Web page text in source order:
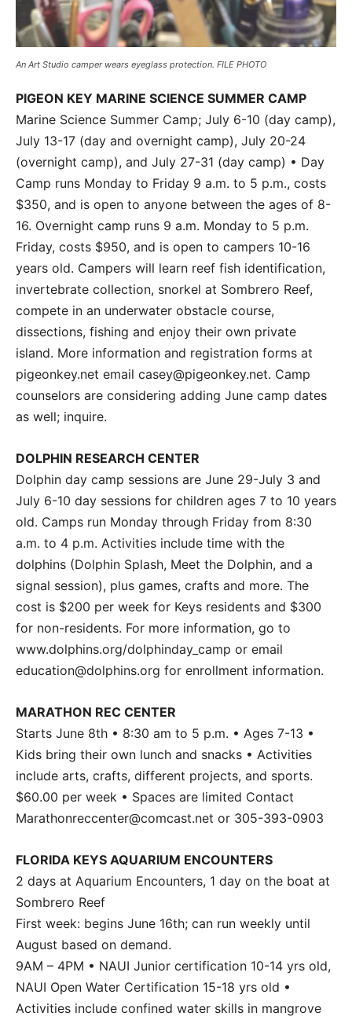
An Art Studio camper wears eyeglass protection. FILE PHOTO
PIGEON KEY MARINE SCIENCE SUMMER CAMP
Marine Science Summer Camp; July 6-10 (day camp),
July 13-17 (day and overnight camp), July 20-24
(overnight camp), and July 27-31 (day camp) • Day
Camp runs Monday to Friday 9 a.m. to 5 p.m., costs
$350, and is open to anyone between the ages of 8-
16. Overnight camp runs 9 a.m. Monday to 5 p.m.
Friday, costs $950, and is open to campers 10-16
years old. Campers will learn reef fish identification,
invertebrate collection, snorkel at Sombrero Reef,
compete in an underwater obstacle course,
dissections, fishing and enjoy their own private
island. More information and registration forms at
pigeonkey.net email casey@pigeonkey.net. Camp
counselors are considering adding June camp dates
as well; inquire.
DOLPHIN RESEARCH CENTER
Dolphin day camp sessions are June 29-July 3 and
July 6-10 day sessions for children ages 7 to 10 years
old. Camps run Monday through Friday from 8:30
a.m. to 4 p.m. Activities include time with the
dolphins (Dolphin Splash, Meet the Dolphin, and a
signal session), plus games, crafts and more. The
cost is $200 per week for Keys residents and $300
for non-residents. For more information, go to
www.dolphins.org/dolphinday_camp or email
education@dolphins.org for enrollment information.
MARATHON REC CENTER
Starts June 8th • 8:30 am to 5 p.m. • Ages 7-13 •
Kids bring their own lunch and snacks • Activities
include arts, crafts, different projects, and sports.
$60.00 per week • Spaces are limited Contact
Marathonreccenter@comcast.net or 305-393-0903
FLORIDA KEYS AQUARIUM ENCOUNTERS
2 days at Aquarium Encounters, 1 day on the boat at
Sombrero Reef
First week: begins June 16th; can run weekly until
August based on demand.
9AM – 4PM • NAUI Junior certification 10-14 yrs old,
NAUI Open Water Certification 15-18 yrs old •
Activities include confined water skills in mangrove